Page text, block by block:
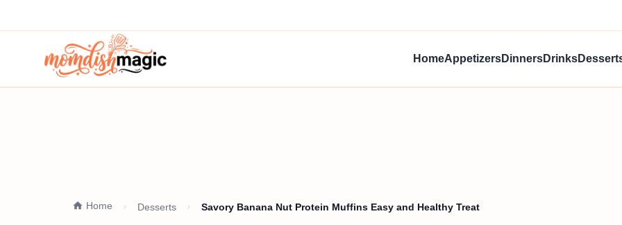
HomeAppetizersDinnersDrinks
Home Desserts Savory Banana Nut Protein Muffins Easy and Healthy Treat